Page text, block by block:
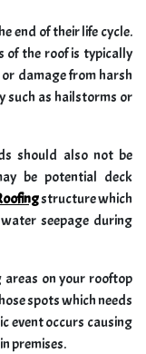
end of their life cycle.
of the roof is typically
damage from harsh
such as hailstorms or
should also not be
be potential deck
structure which
seepage during
areas on your rooftop
spots which needs
event occurs causing
premises.